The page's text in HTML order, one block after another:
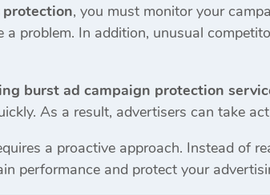
, you must monitor your
problem. In addition, unusual
burst ad campaign protection
As a result, advertisers can take
a proactive approach. Instead of
performance and protect your